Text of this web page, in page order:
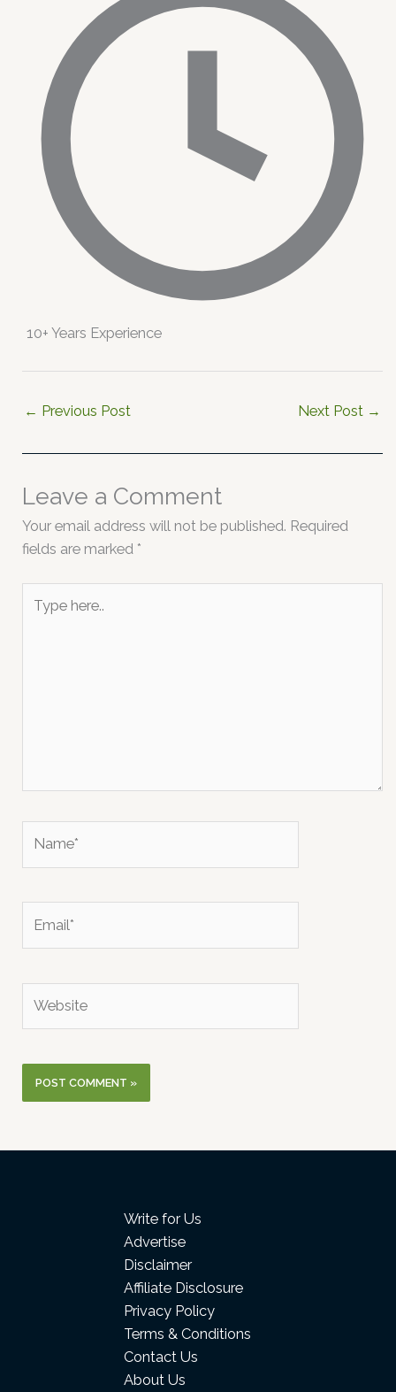
10+ Years Experience
← Previous Post Next Post →
Leave a Comment
Your email address will not be published. Required
fields are marked *
here..
Write for Us
Advertise
Disclaimer
Affiliate Disclosure
Privacy Policy
Terms & Conditions
Contact Us
About Us